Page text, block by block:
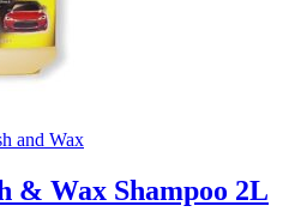
and Wax
& Wax Shampoo 2L